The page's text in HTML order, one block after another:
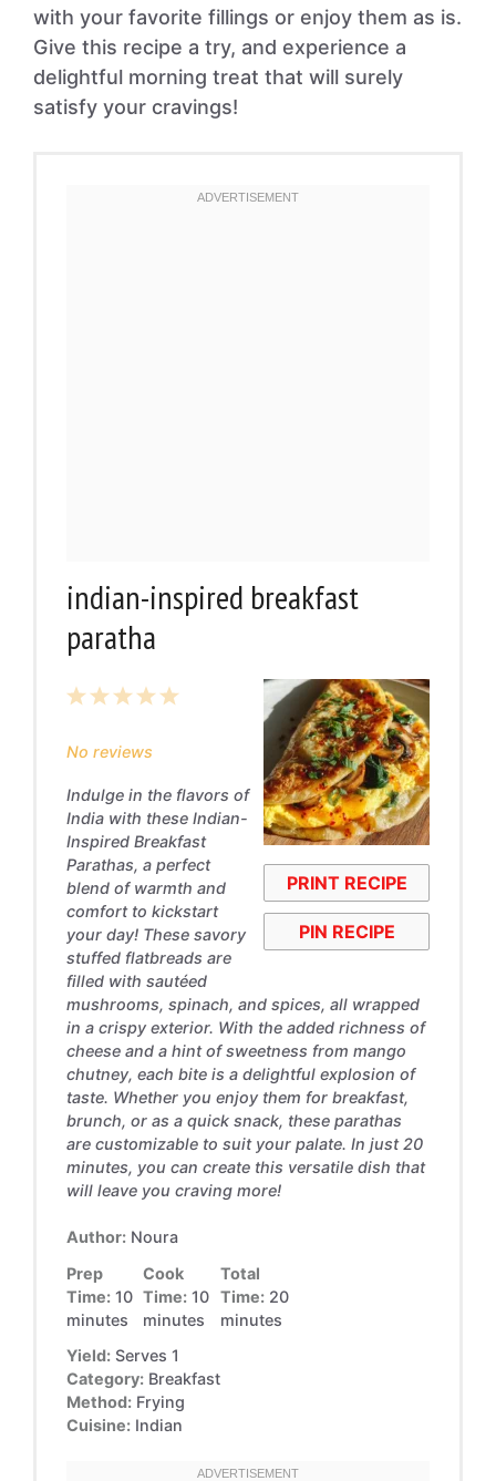
with your favorite fillings or enjoy them as is.
Give this recipe a try, and experience a
delightful morning treat that will surely
satisfy your cravings!
indian-inspired breakfast
paratha
PRINT RECIPE
PIN RECIPE
5
4
3
2
1
No reviews
Indulge in the flavors of
India with these Indian-
Inspired Breakfast
Parathas, a perfect
blend of warmth and
comfort to kickstart
your day! These savory
stuffed flatbreads are
filled with sautéed
mushrooms, spinach, and spices, all wrapped
in a crispy exterior. With the added richness of
cheese and a hint of sweetness from mango
chutney, each bite is a delightful explosion of
taste. Whether you enjoy them for breakfast,
brunch, or as a quick snack, these parathas
are customizable to suit your palate. In just 20
minutes, you can create this versatile dish that
will leave you craving more!
Author: Noura
Prep
Time: 10
minutes
Cook
Time: 10
minutes
Total
Time: 20
minutes
Yield: Serves 1
Category: Breakfast
Method: Frying
Cuisine: Indian